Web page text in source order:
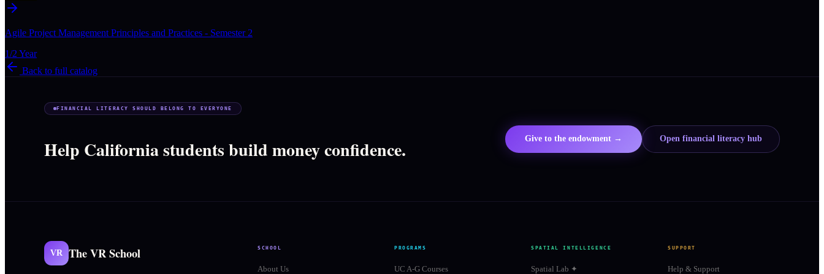
Agile Project Management Principles and Practices - Semester 2
1/2 Year
Back to full catalog
FINANCIAL LITERACY SHOULD BELONG TO EVERYONE
Help California students build money confidence. Give to the endowment → Open financial literacy hub
VR The VR School SCHOOL
About Us
PROGRAMS
UC A-G Courses
SPATIAL INTELLIGENCE
Spatial Lab ✦
SUPPORT
Help & Support